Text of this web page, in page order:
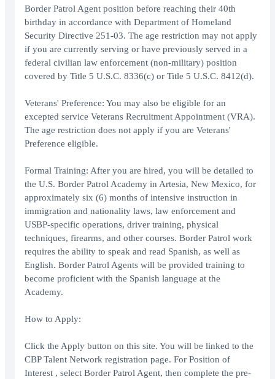
Border Patrol Agent position before reaching their 40th
birthday in accordance with Department of Homeland
Security Directive 251-03. The age restriction may not apply
if you are currently serving or have previously served in a
federal civilian law enforcement (non-military) position
covered by Title 5 U.S.C. 8336(c) or Title 5 U.S.C. 8412(d).
Veterans' Preference: You may also be eligible for an
excepted service Veterans Recruitment Appointment (VRA).
The age restriction does not apply if you are Veterans'
Preference eligible.
Formal Training: After you are hired, you will be detailed to
the U.S. Border Patrol Academy in Artesia, New Mexico, for
approximately six (6) months of intensive instruction in
immigration and nationality laws, law enforcement and
USBP-specific operations, driver training, physical
techniques, firearms, and other courses. Border Patrol work
requires the ability to speak and read Spanish, as well as
English. Border Patrol Agents will be provided training to
become proficient with the Spanish language at the
Academy.
How to Apply:
Click the Apply button on this site. You will be linked to the
CBP Talent Network registration page. For Position of
Interest , select Border Patrol Agent, then complete the pre-